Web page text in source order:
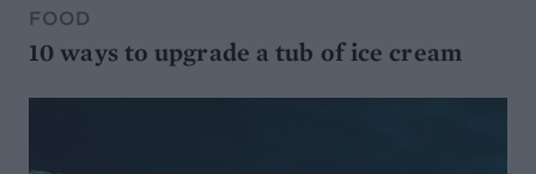
FOOD
10 ways to upgrade a tub of ice cream